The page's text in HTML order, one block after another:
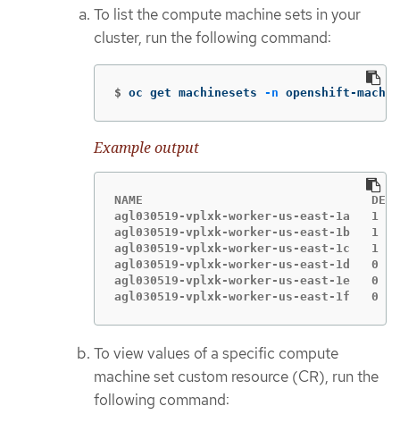
To list the compute machine sets in your
cluster, run the following command:
$ oc get machinesets -n openshift-
Example output
NAME                                DESIRED
agl030519-vplxk-worker-us-east-
agl030519-vplxk-worker-us-east-
agl030519-vplxk-worker-us-east-
agl030519-vplxk-worker-us-east-
agl030519-vplxk-worker-us-east-
agl030519-vplxk-worker-us-east-
To view values of a specific compute
machine set custom resource (CR), run the
following command: